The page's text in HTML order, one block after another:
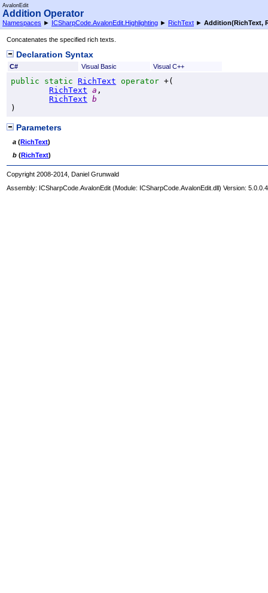
AvalonEdit
Addition Operator
Namespaces ► ICSharpCode.AvalonEdit.Highlighting ► RichText ► Addition(RichText,
Concatenates the specified rich texts.
Declaration Syntax
C# Visual Basic Visual C++
public static RichText operator +(
RichText
a ,
RichText
b
)
Parameters
a (RichText)
b (RichText)
Copyright 2008-2014, Daniel Grunwald
Assembly: ICSharpCode.AvalonEdit (Module: ICSharpCode.AvalonEdit.dll) Version: